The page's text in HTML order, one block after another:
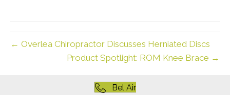
← Overlea Chiropractor Discusses Herniated Discs
Product Spotlight: ROM Knee Brace →
Bel Air